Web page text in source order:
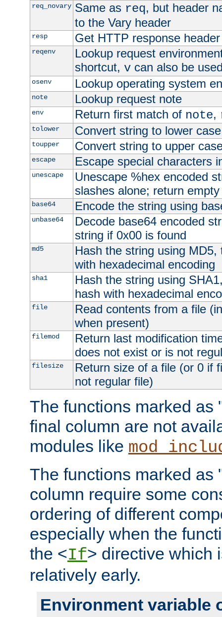
req_novary Same as req, but header
to the Vary header
resp Get HTTP response header
reqenv
Lookup request
shortcut, vcan also be
osenv Lookup operating system
note Lookup request note
env Return first match of note,
tolower Convert string to lower case
toupper Convert string to upper
escape Escape special characters
unescape
Unescape %hex encoded
slashes alone; return
base64 Encode the string using
unbase64
Decode base64 encoded
string if 0x00 is found
md5
Hash the string using
with hexadecimal encoding
sha1
Hash the string using
hash with hexadecimal
file
Read contents from a file
when present)
filemod
Return last modification
does not exist or is not
filesize
Return size of a file (or 0 if
not regular file)
The functions marked as
final column are not
modules like
The functions marked as
column require some
ordering of different
especially when the
the <If> directive which
relatively early.
Environment variable